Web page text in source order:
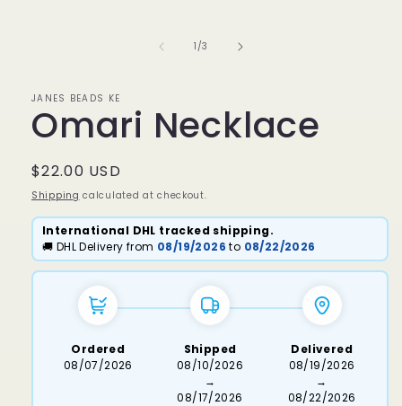
1 /of
3
JANES BEADS KE
Omari Necklace
Regular
price
$22.00 USD
Shipping calculated at checkout.
International DHL tracked shipping.
🚚 DHL Delivery from 08/19/2026 to 08/22/2026
Ordered
08/07/2026
Shipped
08/10/2026
→
08/17/2026
Delivered
08/19/2026
→
08/22/2026